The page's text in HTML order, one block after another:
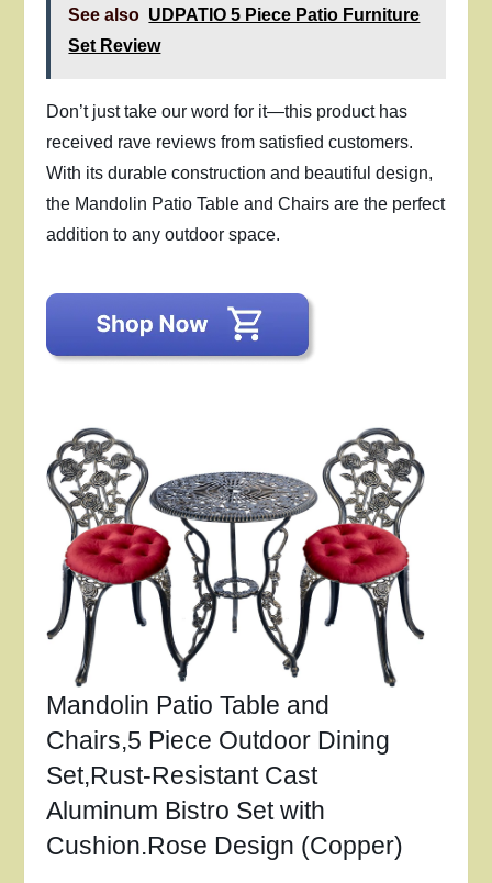
See also UDPATIO 5 Piece Patio Furniture
Set Review
Don’t just take our word for it—this product has
received rave reviews from satisfied customers.
With its durable construction and beautiful design,
the Mandolin Patio Table and Chairs are the perfect
addition to any outdoor space.
Mandolin Patio Table and
Chairs,5 Piece Outdoor Dining
Set,Rust-Resistant Cast
Aluminum Bistro Set with
Cushion.Rose Design (Copper)